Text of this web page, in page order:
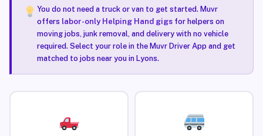
You do not need a truck or van to get started. Muvr
offers labor-only Helping Hand gigsfor helpers on
moving jobs, junk removal, and delivery with no vehicle
required. Select your role in the Muvr Driver App and get
matched to jobs near you in Lyons.